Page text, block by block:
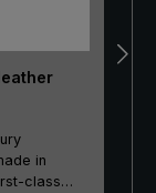
in
class